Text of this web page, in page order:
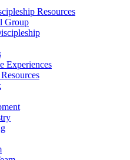
Resources
Group
Experiences